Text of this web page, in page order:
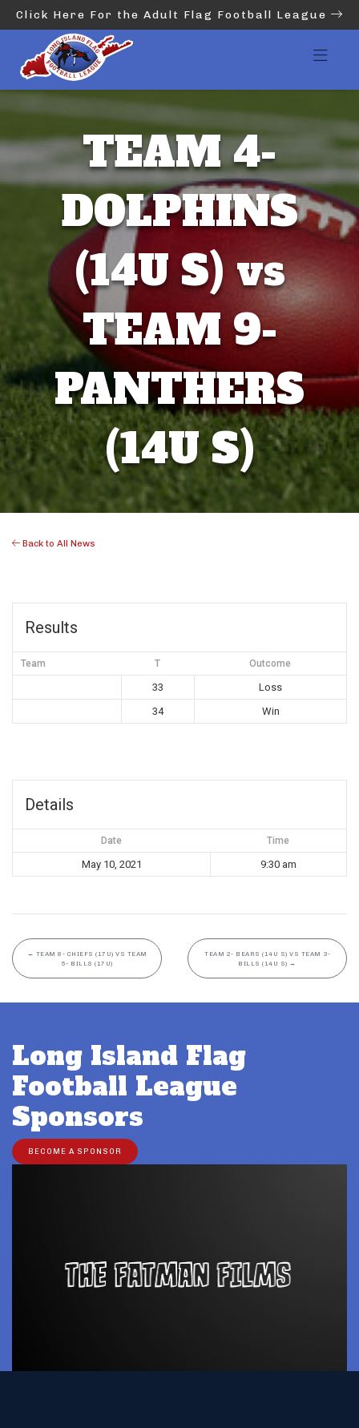
Click Here For the Adult Flag Football League
TEAM 4-
DOLPHINS
(14U S) vs
TEAM 9-
PANTHERS
(14U S)
Back to All News
Results
Team T Outcome
33
Loss
34
Win
Details
Date Time
May 10, 2021 9:30 am
← TEAM 8- CHIEFS (17U) VS TEAM
5- BILLS (17U)
TEAM 2- BEARS (14U S) VS TEAM 3-
BILLS (14U S) →
Long Island Flag
Football League
Sponsors
BECOME A SPONSOR